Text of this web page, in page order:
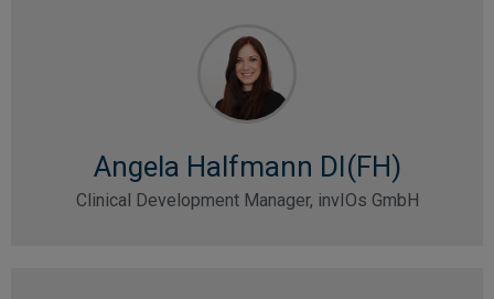
Angela Halfmann DI(FH)
Clinical Development Manager, invIOs GmbH